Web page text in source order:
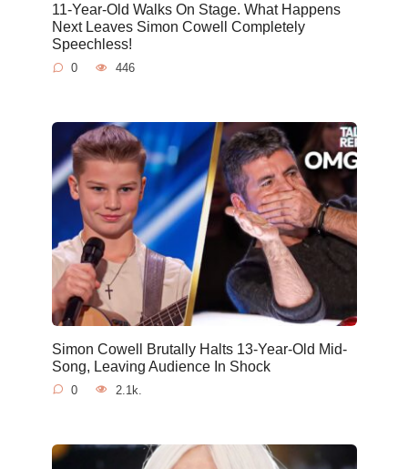
11-Year-Old Walks On Stage. What Happens
Next Leaves Simon Cowell Completely
Speechless!
0 446
Simon Cowell Brutally Halts 13-Year-Old Mid-
Song, Leaving Audience In Shock
0 2.1k.